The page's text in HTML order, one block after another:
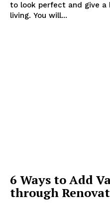
to look perfect and give a
living. You will...
6 Ways to Add
through